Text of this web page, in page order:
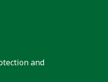
and